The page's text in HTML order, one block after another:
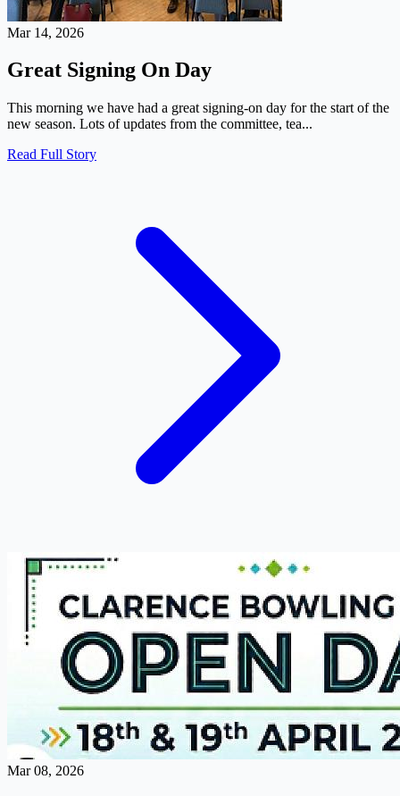
Mar 14, 2026
Great Signing On Day
This morning we have had a great signing-on day for the start of the
new season. Lots of updates from the committee, tea...
Read Full Story
Mar 08, 2026